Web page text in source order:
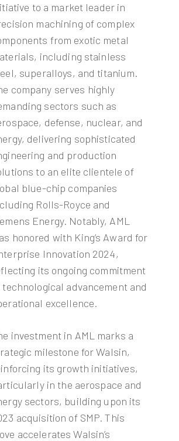
to a market leader in
machining of complex
from exotic metal
including stainless
superalloys, and titanium.
company serves highly
sectors such as
defense, nuclear, and
delivering sophisticated
and production
to an elite clientele of
blue-chip companies
Rolls-Royce and
Energy. Notably, AML
honored with King’s Award for
Innovation 2024,
its ongoing commitment
technological advancement and
excellence.
investment in AML marks a
milestone for Walsin,
its growth initiatives,
in the aerospace and
sectors, building upon its
acquisition of SMP. This
accelerates Walsin’s